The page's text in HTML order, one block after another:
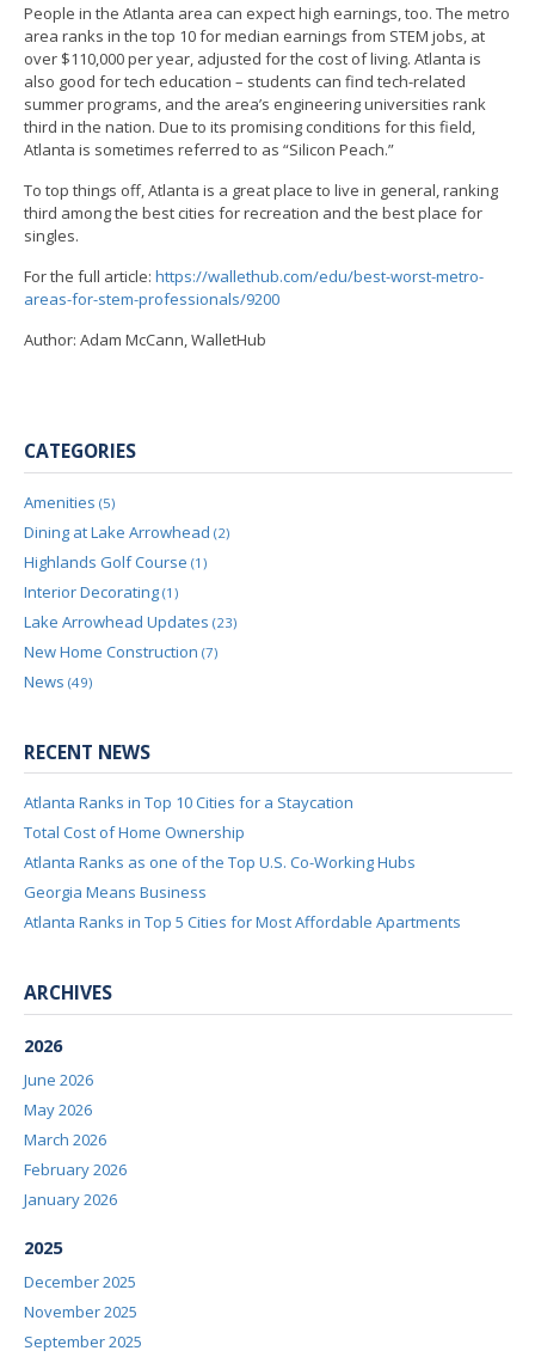
People in the Atlanta area can expect high earnings, too. The metro
area ranks in the top 10 for median earnings from STEM jobs, at
over $110,000 per year, adjusted for the cost of living. Atlanta is
also good for tech education – students can find tech-related
summer programs, and the area’s engineering universities rank
third in the nation. Due to its promising conditions for this field,
Atlanta is sometimes referred to as “Silicon Peach.”
To top things off, Atlanta is a great place to live in general, ranking
third among the best cities for recreation and the best place for
singles.
For the full article: https://wallethub.com/edu/best-worst-metro-
areas-for-stem-professionals/9200
Author: Adam McCann, WalletHub
CATEGORIES
Amenities (5)
Dining at Lake Arrowhead (2)
Highlands Golf Course (1)
Interior Decorating (1)
Lake Arrowhead Updates (23)
New Home Construction (7)
News (49)
RECENT NEWS
Atlanta Ranks in Top 10 Cities for a Staycation
Total Cost of Home Ownership
Atlanta Ranks as one of the Top U.S. Co-Working Hubs
Georgia Means Business
Atlanta Ranks in Top 5 Cities for Most Affordable Apartments
ARCHIVES
2026
June 2026
May 2026
March 2026
February 2026
January 2026
2025
December 2025
November 2025
September 2025